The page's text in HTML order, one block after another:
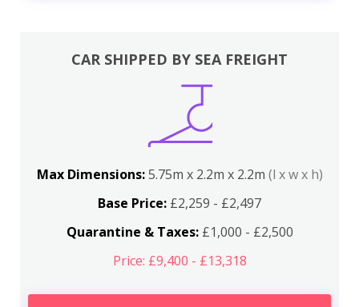
CAR SHIPPED BY SEA FREIGHT
Max Dimensions:5.75m x 2.2m x 2.2m (l x w x h)
Base Price: £2,259 - £2,497
Quarantine & Taxes:£1,000 - £2,500
Price: £9,400 - £13,318